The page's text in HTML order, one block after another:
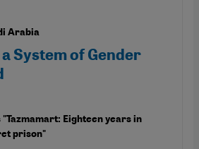
Arabia
System of Gender
Eighteen years in
prison"